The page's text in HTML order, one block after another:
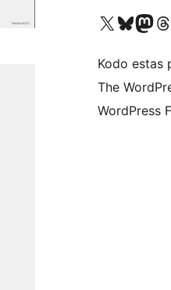
Visit our X (formerly Twitter) account
Visit our Bluesky
Visit ourVisit
Kodo estas
The
WordPress